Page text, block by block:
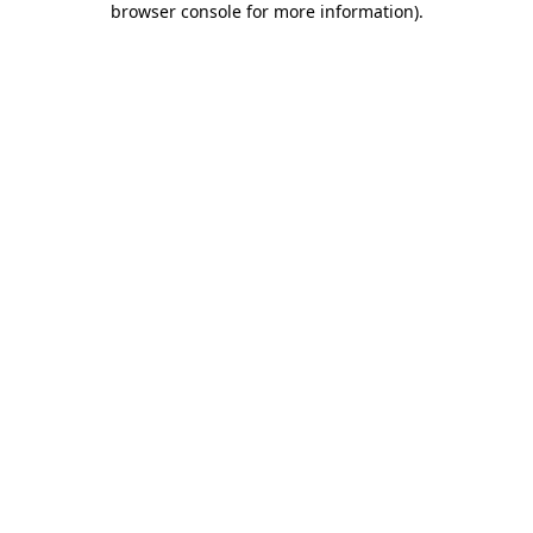
browser console for more information).